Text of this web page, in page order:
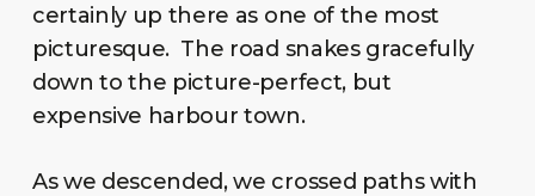
certainly up there as one of the most
picturesque. The road snakes gracefully
down to the picture-perfect, but
expensive harbour town.
As we descended, we crossed paths with